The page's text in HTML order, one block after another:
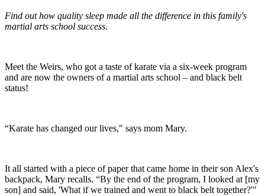
Find out how quality sleep made all the difference in this family's
martial arts school success.
Meet the Weirs, who got a taste of karate via a six-week program
and are now the owners of a martial arts school – and black belt
status!
“Karate has changed our lives," says mom Mary.
It all started with a piece of paper that came home in their son Alex's
backpack, Mary recalls. “By the end of the program, I looked at [my
son] and said, 'What if we trained and went to black belt together?'"